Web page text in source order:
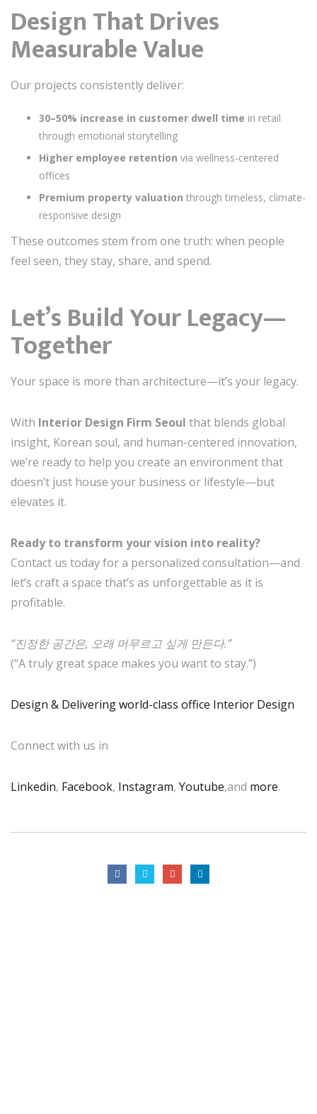
Design That Drives
Measurable Value
Our projects consistently deliver:
30–50% increase in customer dwell time in retail
through emotional storytelling
Higher employee retention via wellness-centered
offices
Premium property valuation through timeless, climate-
responsive design
These outcomes stem from one truth: when people
feel seen, they stay, share, and spend.
Let’s Build Your Legacy—
Together
Your space is more than architecture—it’s your legacy.
With Interior Design Firm Seoul that blends global
insight, Korean soul, and human-centered innovation,
we’re ready to help you create an environment that
doesn’t just house your business or lifestyle—but
elevates it.
Ready to transform your vision into reality?
Contact us today for a personalized consultation—and
let’s craft a space that’s as unforgettable as it is
profitable.
“진정한 공간은, 오래 머무르고 싶게 만든다.”
(“A truly great space makes you want to stay.”)
Design & Delivering world-class office Interior Design
Connect with us in
Linkedin, Facebook, Instagram, Youtube,and more.